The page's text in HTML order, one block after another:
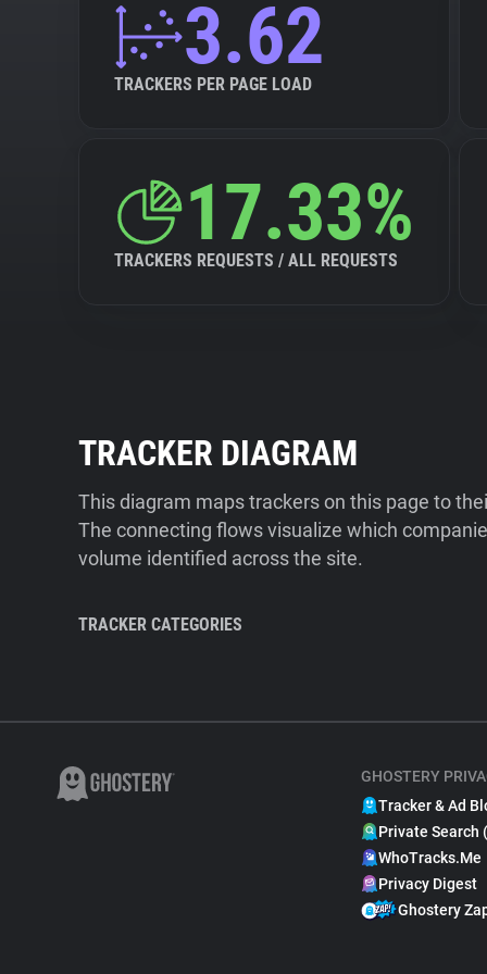
3.62
TRACKERS PER PAGE LOAD
17.33%
TRACKERS REQUESTS / ALL REQUESTS
TRACKER DIAGRAM
This diagram maps trackers on this page to
The connecting flows visualize which
volume identified across the site.
TRACKER CATEGORIES
GHOSTERY
Tracker & Ad
Private Search
WhoTracks.Me
Privacy Digest
Ghostery